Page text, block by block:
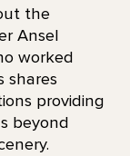
the
Ansel
worked
shares
providing
beyond